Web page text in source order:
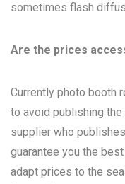
sometimes flash
Are the prices
Currently photo booth
to avoid publishing
supplier who
guarantee you the
adapt prices to the